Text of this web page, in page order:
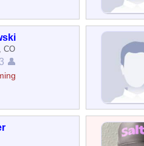
CO
👤